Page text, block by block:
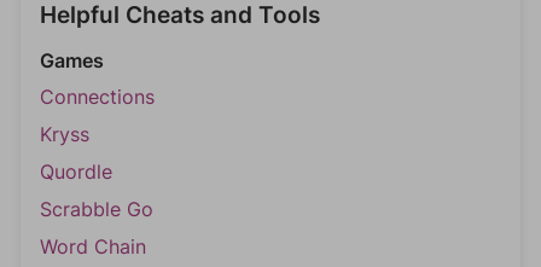
Helpful Cheats and Tools
Games
Connections
Kryss
Quordle
Scrabble Go
Word Chain